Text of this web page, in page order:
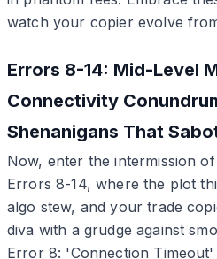
watch your copier evolve
Errors 8-14: Mid-Level
Connectivity
Shenanigans That
Now, enter the intermission
Errors 8-14, where the plot
algo stew, and your trade
diva with a grudge against
Error 8: 'Connection